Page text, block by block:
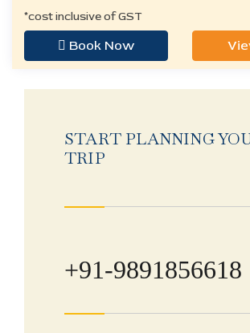
*cost inclusive of GST
Book Now
START PLANNING
TRIP
+91-9891856618